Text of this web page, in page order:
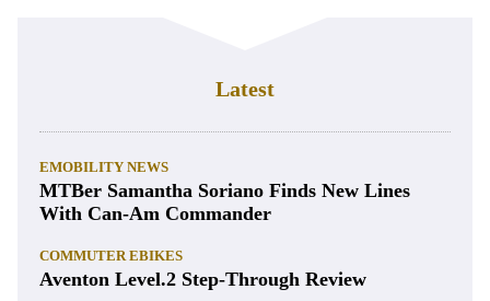
Latest
EMOBILITY NEWS
MTBer Samantha Soriano Finds New Lines
With Can-Am Commander
COMMUTER EBIKES
Aventon Level.2 Step-Through Review